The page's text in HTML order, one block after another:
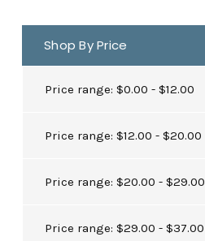
Shop By Price
Price range: $0.00 - $12.00
Price range: $12.00 - $20.00
Price range: $20.00 - $29.00
Price range: $29.00 - $37.00